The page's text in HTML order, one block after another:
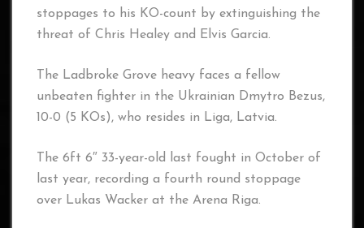
stoppages to his KO-count by extinguishing the
threat of Chris Healey and Elvis Garcia.
The Ladbroke Grove heavy faces a fellow
unbeaten fighter in the Ukrainian Dmytro Bezus,
10-0 (5 KOs), who resides in Liga, Latvia.
The 6ft 6″ 33-year-old last fought in October of
last year, recording a fourth round stoppage
over Lukas Wacker at the Arena Riga.